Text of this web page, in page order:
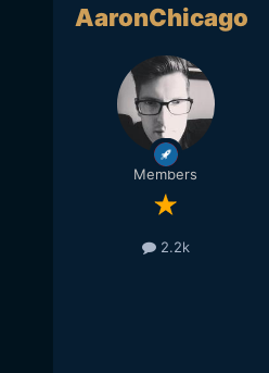
AaronChicago
Members
2.2k